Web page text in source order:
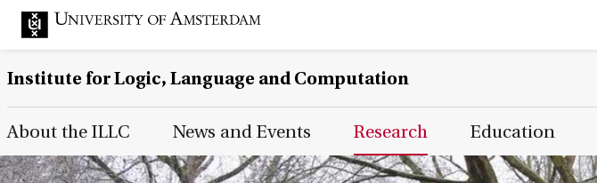
Institute for Logic, Language and Computation
Main Page Navigation
About the ILLC News and Events Research Education